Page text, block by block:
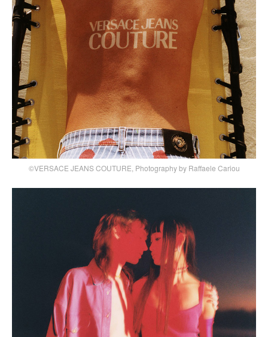
©VERSACE JEANS COUTURE, Photography by Raffaele Cariou